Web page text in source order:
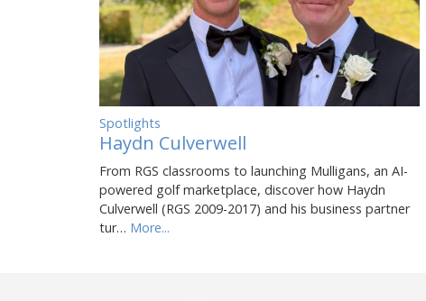
Spotlights
Haydn Culverwell
From RGS classrooms to launching Mulligans, an AI-
powered golf marketplace, discover how Haydn
Culverwell (RGS 2009-2017) and his business partner
tur… More...